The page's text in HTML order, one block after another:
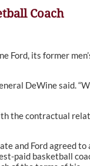
Coach
Ford, its former
DeWine said.
the contractual
and Ford agreed to
paid basketball